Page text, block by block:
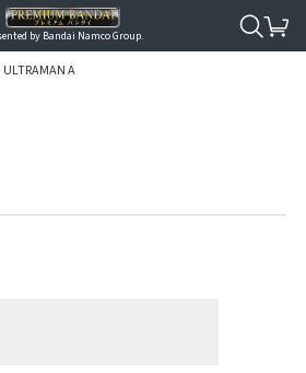
by Bandai Namco Group.
ULTRAMAN A